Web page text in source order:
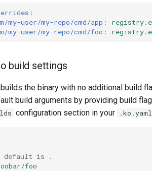
:
my-user/my-repo/cmd/app :
my-user/my-repo/cmd/foo :
build settings
builds the binary with no additional build
build arguments by providing build
configuration section in your .ko.yaml
default is .
foo